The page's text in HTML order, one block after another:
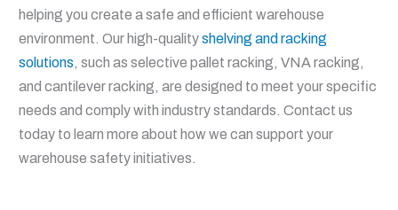
helping you create a safe and efficient warehouse
environment. Our high-qualityshelving and racking
solutions, such as selective pallet racking, VNA racking,
and cantilever racking, are designed to meet your specific
needs and comply with industry standards. Contact us
today to learn more about how we can support your
warehouse safety initiatives.